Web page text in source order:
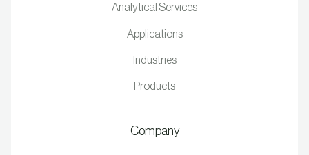
Analytical Services
Applications
Industries
Products
Company